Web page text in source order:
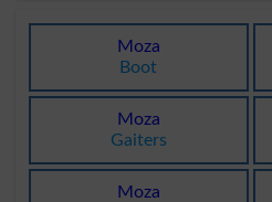
Moza
Boot
Moza
Gaiters
Moza